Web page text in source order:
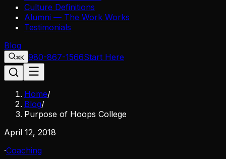
Culture Definitions
Alumni — The Work Works
Testimonials
Blog
⌘K 980-867-1566Start Here
Home/
Blog/
Purpose of Hoops College
April 12, 2018
·Coaching